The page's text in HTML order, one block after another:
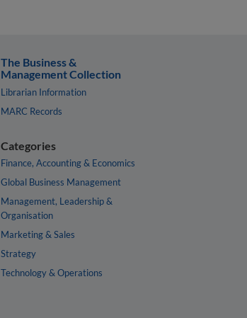
The Business &
Management Collection
Librarian Information
MARC Records
Categories
Finance, Accounting & Economics
Global Business Management
Management, Leadership &
Organisation
Marketing & Sales
Strategy
Technology & Operations